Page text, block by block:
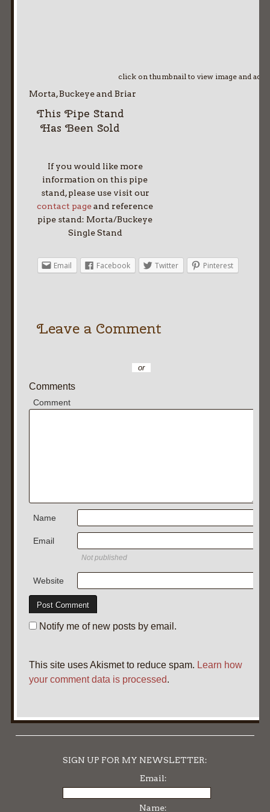
click on thumbnail to view image and
Morta, Buckeye and Briar
This Pipe Stand
Has Been Sold
If you would like more
information on this pipe
stand, please use visit our
contact pageand reference
pipe stand: Morta/Buckeye
Single Stand
Email Facebook Twitter Pinterest
Leave a Comment
or
Comments
Comment
Name
Email
Not published
Website
Notify me of new posts by email.
This site uses Akismet to reduce spam. Learn how
your comment data is processed.
SIGN UP FOR MY NEWSLETTER:
Email:
Name: